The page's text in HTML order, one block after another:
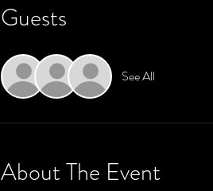
Guests
See All
About The Event